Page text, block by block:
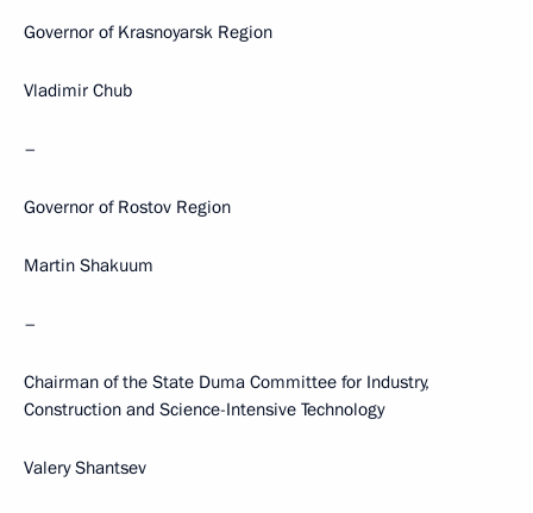
Governor of Krasnoyarsk Region
Vladimir Chub
–
Governor of Rostov Region
Martin Shakuum
–
Chairman of the State Duma Committee for Industry,
Construction and Science-Intensive Technology
Valery Shantsev